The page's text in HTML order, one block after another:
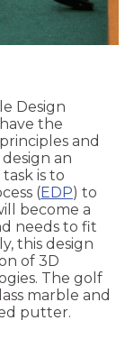
Design
the
and
an
is to
(EDP) to
become a
needs to fit
this design
of 3D
The golf
marble and
putter.